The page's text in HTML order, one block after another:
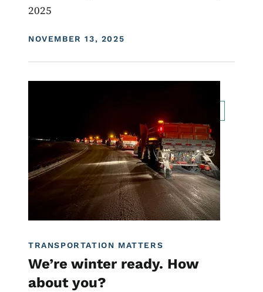
2025
DISPLAY DATE
NOVEMBER 13, 2025
TRANSPORTATION MATTERS
We’re winter ready. How
about you?